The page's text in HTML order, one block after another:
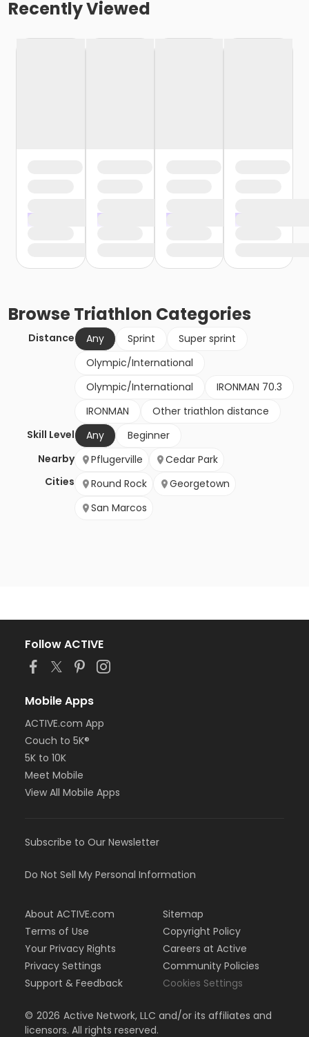
Recently Viewed
BrowseTriathlon Categories
Distance Any Sprint
Super sprint
Olympic/International
Olympic/International
IRONMAN 70.3
IRONMAN
Other triathlon distance
Skill Level
Any
Beginner
Nearby
Cities
Pflugerville
Cedar Park
Round Rock
Georgetown
San Marcos
Follow ACTIVE
Mobile Apps
ACTIVE.com App
Couch to 5K®
5K to 10K
Meet Mobile
View All Mobile Apps
Subscribe to Our Newsletter
Do Not Sell My Personal Information
About ACTIVE.com
Terms of Use
Your Privacy Rights
Privacy Settings
Support & Feedback
Sitemap
Copyright Policy
Careers at Active
Community Policies
Cookies Settings
© 2026 Active Network, LLC and/or its affiliates and
licensors. All rights reserved.